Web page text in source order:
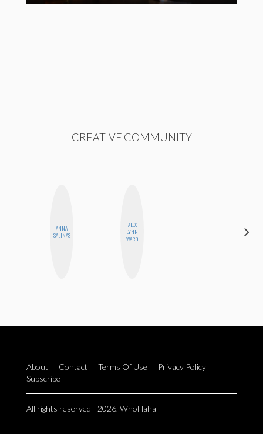
CREATIVE COMMUNITY
ANNA
SALINAS
ALEX
LYNN
WARD
About Contact Terms Of Use
Privacy Policy
Subscribe
All rights reserved - 2026. WhoHaha